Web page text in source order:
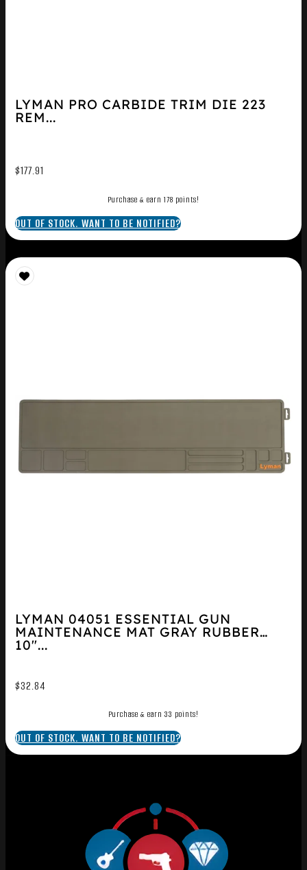
LYMAN PRO CARBIDE TRIM DIE 223
REM...
$177.91
Purchase & earn 178 points!
OUT OF STOCK. WANT TO BE NOTIFIED?
LYMAN 04051 ESSENTIAL GUN
MAINTENANCE MAT GRAY RUBBER
10″...
$32.84
Purchase & earn 33 points!
OUT OF STOCK. WANT TO BE NOTIFIED?